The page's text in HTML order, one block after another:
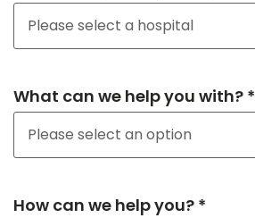
What can we help you with? *
How can we help you? *